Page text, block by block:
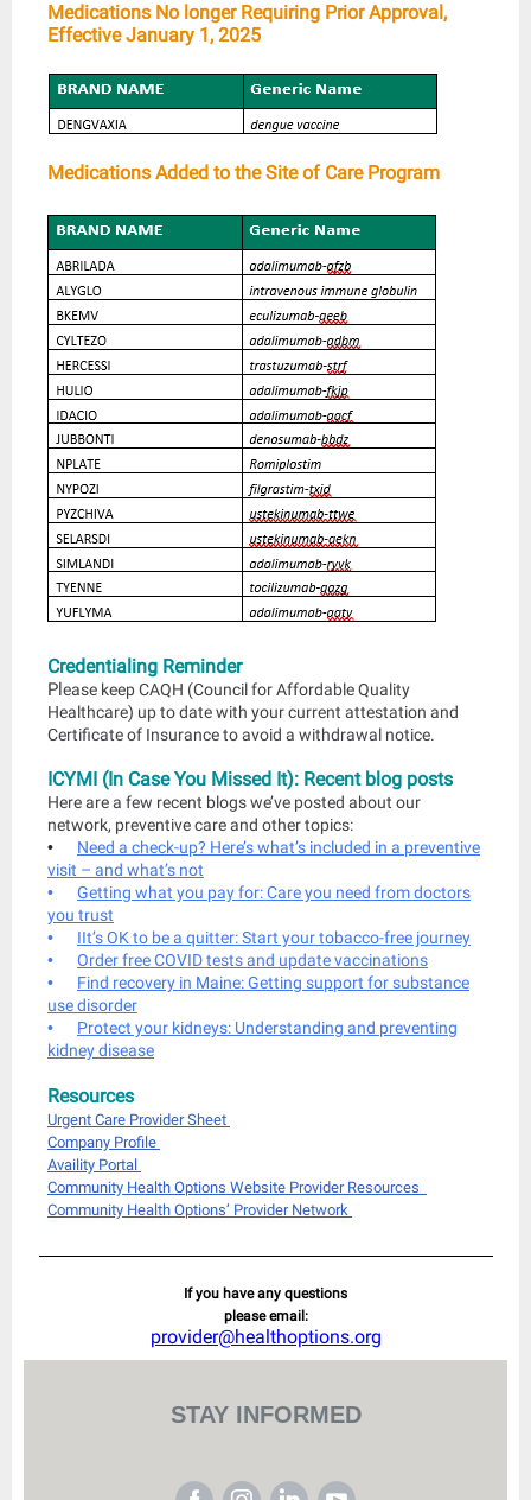
Medications No longer Requiring Prior Approval,
Effective January 1, 2025
Medications Added to the Site of Care Program
Credentialing Reminder
Please keep CAQH (Council for Affordable Quality
Healthcare) up to date with your current attestation and
Certificate of Insurance to avoid a withdrawal notice.
ICYMI (In Case You Missed It): Recent blog posts
Here are a few recent blogs we’ve posted about our
network, preventive care and other topics:
•
Need a check-up? Here’s what’s included in a preventive
visit – and what’s not
• Getting what you pay for: Care you need from doctors
you trust
• IIt’s OK to be a quitter: Start your tobacco-free journey
• Order free COVID tests and update vaccinations
• Find recovery in Maine: Getting support for substance
use disorder
• Protect your kidneys: Understanding and preventing
kidney disease
Resources
Urgent Care Provider Sheet
Company Profile
Availity Portal
Community Health Options Website Provider Resources
Community Health Options’ Provider Network
If you have any questions
please email:
provider@healthoptions.org
STAY INFORMED